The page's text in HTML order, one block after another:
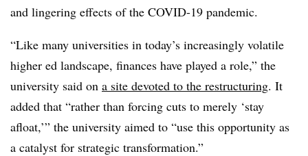
and lingering effects of the COVID-19 pandemic.
“Like many universities in today’s increasingly volatile
higher ed landscape, finances have played a role,” the
university said on a site devoted to the restructuring. It
added that “rather than forcing cuts to merely ‘stay
afloat,’” the university aimed to “use this opportunity as
a catalyst for strategic transformation.”